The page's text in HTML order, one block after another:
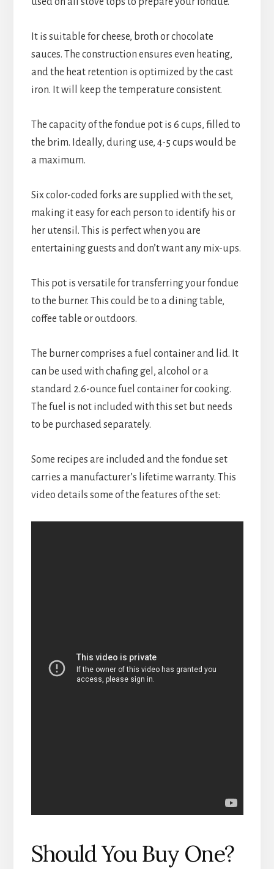
It is suitable for cheese, broth or chocolate
sauces. The construction ensures even heating,
and the heat retention is optimized by the cast
iron. It will keep the temperature consistent.
The capacity of the fondue pot is 6 cups, filled to
the brim. Ideally, during use, 4-5 cups would be
a maximum.
Six color-coded forks are supplied with the set,
making it easy for each person to identify his or
her utensil. This is perfect when you are
entertaining guests and don’t want any mix-ups.
This pot is versatile for transferring your fondue
to the burner. This could be to a dining table,
coffee table or outdoors.
The burner comprises a fuel container and lid. It
can be used with chafing gel, alcohol or a
standard 2.6-ounce fuel container for cooking.
The fuel is not included with this set but needs
to be purchased separately.
Some recipes are included and the fondue set
carries a manufacturer’s lifetime warranty. This
video details some of the features of the set:
Should You Buy One?